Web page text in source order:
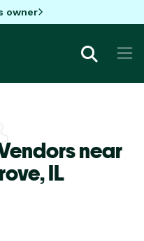
owner
near
IL